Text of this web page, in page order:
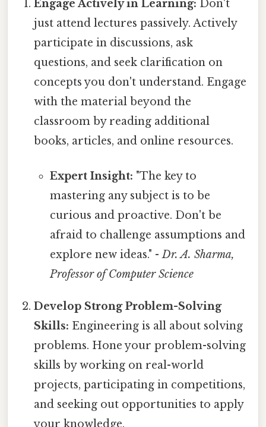
Engage Actively in Learning: Don't
just attend lectures passively. Actively
participate in discussions, ask
questions, and seek clarification on
concepts you don't understand. Engage
with the material beyond the
classroom by reading additional
books, articles, and online resources.
Expert Insight: "The key to
mastering any subject is to be
curious and proactive. Don't be
afraid to challenge assumptions and
explore new ideas." -Dr. A. Sharma,
Professor of Computer Science
Develop Strong Problem-Solving
Skills: Engineering is all about solving
problems. Hone your problem-solving
skills by working on real-world
projects, participating in competitions,
and seeking out opportunities to apply
your knowledge.